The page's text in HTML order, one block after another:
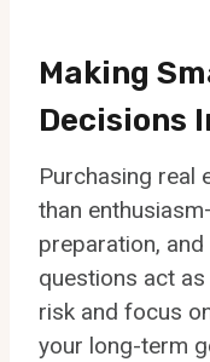
Making
Decisions
Purchasing real
than
preparation,
questions act
risk and focus
your long-term